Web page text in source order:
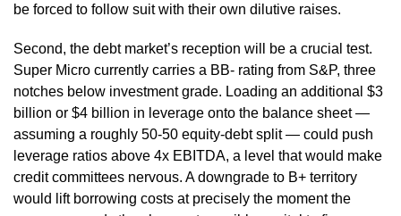
be forced to follow suit with their own dilutive raises.
Second, the debt market’s reception will be a crucial test.
Super Micro currently carries a BB- rating from S&P, three
notches below investment grade. Loading an additional $3
billion or $4 billion in leverage onto the balance sheet —
assuming a roughly 50-50 equity-debt split — could push
leverage ratios above 4x EBITDA, a level that would make
credit committees nervous. A downgrade to B+ territory
would lift borrowing costs at precisely the moment the